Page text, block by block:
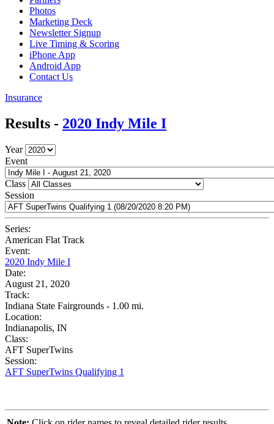
Photos
Marketing Deck
Newsletter Signup
Live Timing & Scoring
iPhone App
Android App
Contact Us
Insurance
Results - 2020 Indy Mile I
Year
Event
Class
Session
Series:
American Flat Track
Event:
2020 Indy Mile I
Date:
August 21, 2020
Track:
Indiana State Fairgrounds - 1.00 mi.
Location:
Indianapolis, IN
Class:
AFT SuperTwins
Session:
AFT SuperTwins Qualifying 1